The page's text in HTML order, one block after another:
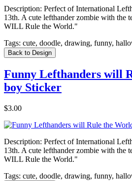
Description: Perfect of International
13th. A cute lefthander zombie with the
WILL Rule the World."
Tags: cute, doodle, drawing, funny,
Back to Design
Funny Lefthanders will
boy Sticker
$3.00
Description: Perfect of International
13th. A cute lefthander zombie with the
WILL Rule the World."
Tags: cute, doodle, drawing, funny,